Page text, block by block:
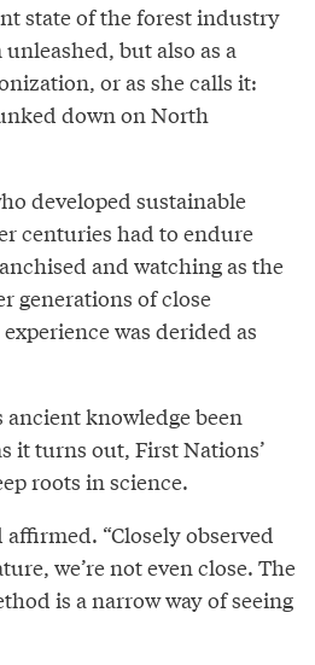
state of the forest industry
but also as a
or as she calls it:
down on North
developed sustainable
centuries had to endure
and watching as the
generations of close
was derided as
knowledge been
it turns out, First Nations’
roots in science.
affirmed. “Closely observed
we’re not even close. The
is a narrow way of seeing